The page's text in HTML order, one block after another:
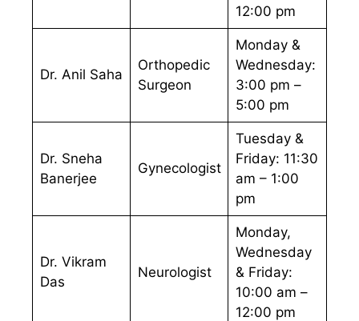
12:00 pm
Dr. Anil Saha
Orthopedic
Surgeon
Monday &
Wednesday:
3:00 pm –
5:00 pm
Dr. Sneha
Banerjee
Gynecologist
Tuesday &
Friday: 11:30
am – 1:00
pm
Dr. Vikram
Das
Neurologist
Monday,
Wednesday
& Friday:
10:00 am –
12:00 pm